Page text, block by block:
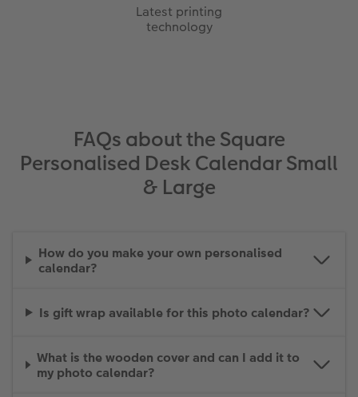
Latest printing
technology
FAQs about the Square
Personalised Desk Calendar Small
& Large
How do you make your own personalised
calendar?
Is gift wrap available for this photo calendar?
What is the wooden cover and can I add it to
my photo calendar?